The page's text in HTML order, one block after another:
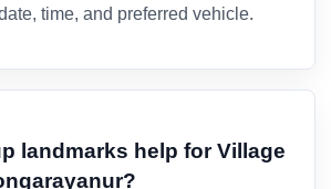
time, and preferred vehicle.
landmarks help for Village